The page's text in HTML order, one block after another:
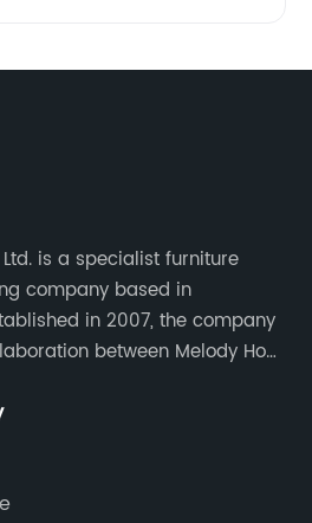
is a specialist furniture
company based in
between Melody Ho